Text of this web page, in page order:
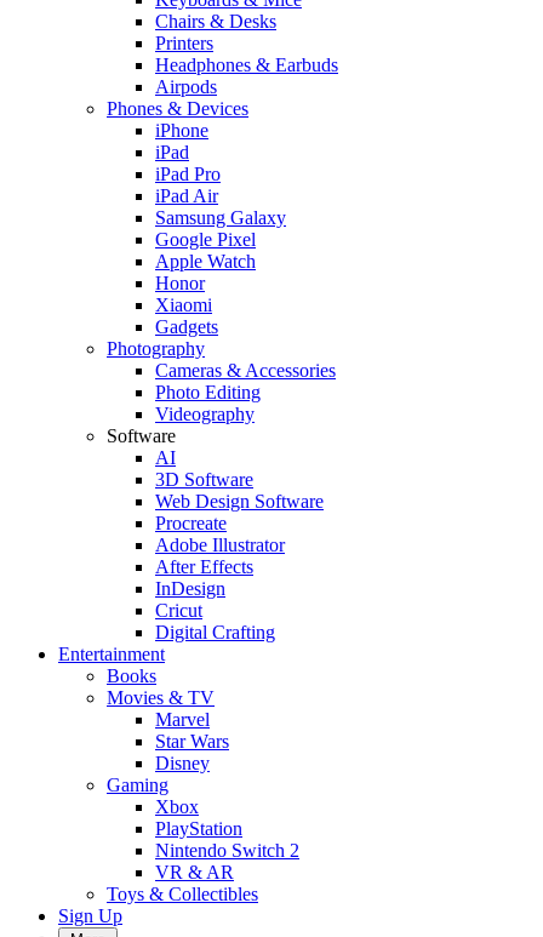
Chairs & Desks
Printers
Headphones & Earbuds
Airpods
Phones & Devices
iPhone
iPad
iPad Pro
iPad Air
Samsung Galaxy
Google Pixel
Apple Watch
Honor
Xiaomi
Gadgets
Photography
Cameras & Accessories
Photo Editing
Videography
Software
AI
3D Software
Web Design Software
Procreate
Adobe Illustrator
After Effects
InDesign
Cricut
Digital Crafting
Entertainment
Books
Movies & TV
Marvel
Star Wars
Disney
Gaming
Xbox
PlayStation
Nintendo Switch 2
VR & AR
Toys & Collectibles
Sign Up